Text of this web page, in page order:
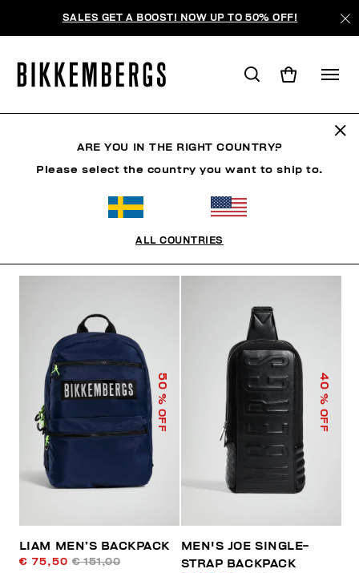
SALES GET A BOOST! NOW UP TO 50% OFF!
50
% OFF
LIAM MEN’S BACKPACK
€ 75,50 € 151,00
40
% OFF
MEN'S JOE SINGLE-
STRAP BACKPACK
ARE YOU IN THE RIGHT COUNTRY?
Please select the country you want to ship to.
ALL COUNTRIES